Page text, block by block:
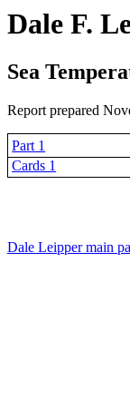
Dale F.
Sea
Report prepared
Part 1
Cards 1
Dale Leipper main